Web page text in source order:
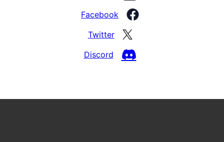
Facebook
Twitter
Discord